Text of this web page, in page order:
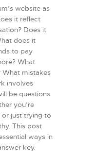
website as
it reflect
Does it
does it
to pay
What
What mistakes
involves
be questions
you’re
just trying to
This post
ways in
key.